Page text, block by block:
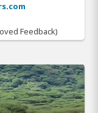
Feedback)